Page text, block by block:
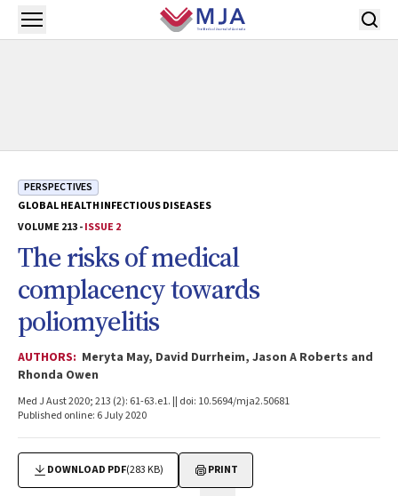
Skip to main content
Open menu
PERSPECTIVES
GLOBAL HEALTHINFECTIOUS DISEASES
VOLUME 213 -ISSUE 2
The risks of medical
complacency towards
poliomyelitis
AUTHORS: Meryta May, David Durrheim, Jason A Roberts and
Rhonda Owen
Med J Aust 2020; 213 (2): 61-63.e1. || doi: 10.5694/mja2.50681
Published online: 6 July 2020
DOWNLOAD PDF(283 KB) PRINT